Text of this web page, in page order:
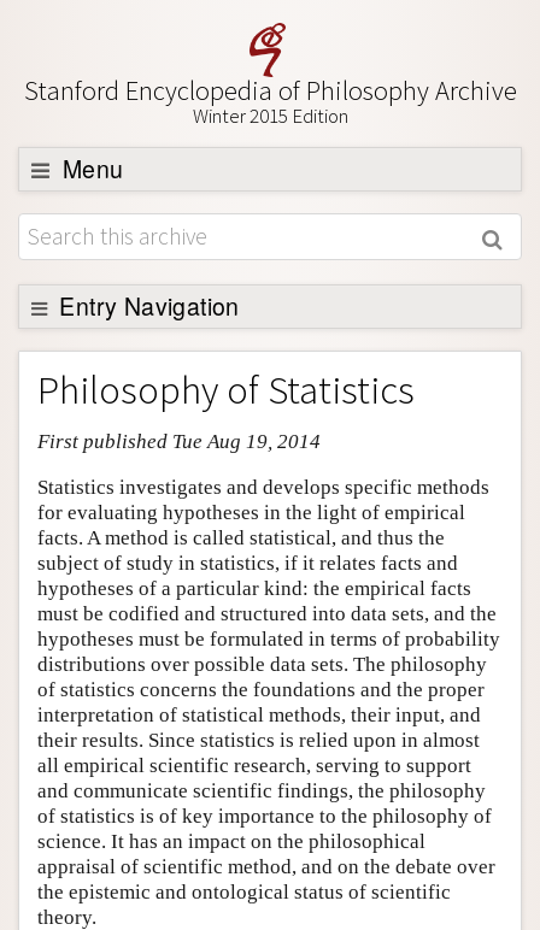
Stanford Encyclopedia of Philosophy Archive
Winter 2015 Edition
Menu
Browse
About
Support SEP
Entry Navigation
Entry Contents
Bibliography
Academic Tools
Friends PDF Preview
Author and Citation Info
Philosophy of Statistics
First published Tue Aug 19, 2014
Statistics investigates and develops specific methods
for evaluating hypotheses in the light of empirical
facts. A method is called statistical, and thus the
subject of study in statistics, if it relates facts and
hypotheses of a particular kind: the empirical facts
must be codified and structured into data sets, and the
hypotheses must be formulated in terms of probability
distributions over possible data sets. The philosophy
of statistics concerns the foundations and the proper
interpretation of statistical methods, their input, and
their results. Since statistics is relied upon in almost
all empirical scientific research, serving to support
and communicate scientific findings, the philosophy
of statistics is of key importance to the philosophy of
science. It has an impact on the philosophical
appraisal of scientific method, and on the debate over
the epistemic and ontological status of scientific
theory.